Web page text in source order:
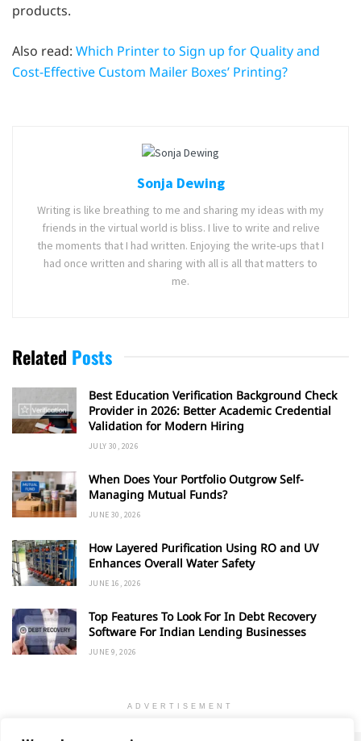
products.
Also read: Which Printer to Sign up for Quality and
Cost-Effective Custom Mailer Boxes’ Printing?
Sonja Dewing
Writing is like breathing to me and sharing my ideas with my
friends in the virtual world is bliss. I live to write and relive
the moments that I had written. Enjoying the write-ups that I
had once written and sharing with all is all that matters to
me.
Related Posts
Best Education Verification Background Check
Provider in 2026: Better Academic Credential
Validation for Modern Hiring
JULY 30, 2026
When Does Your Portfolio Outgrow Self-
Managing Mutual Funds?
JUNE 30, 2026
How Layered Purification Using RO and UV
Enhances Overall Water Safety
JUNE 16, 2026
Top Features To Look For In Debt Recovery
Software For Indian Lending Businesses
JUNE 9, 2026
ADVERTISEMENT